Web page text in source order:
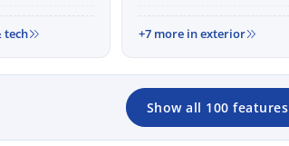
tech +7 more in exterior
Show all 100 features